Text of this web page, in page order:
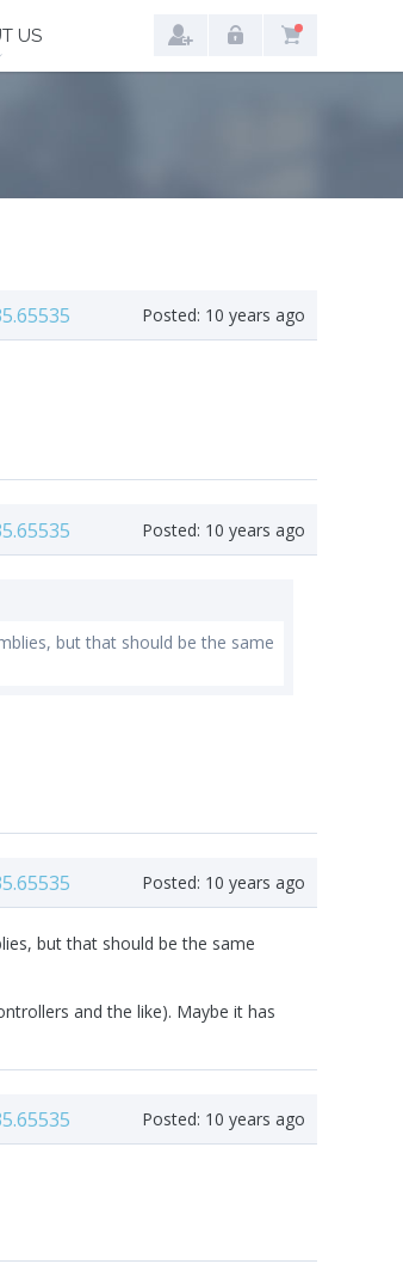
US
Posted: 10 years ago
Posted: 10 years ago
but that should be the same
Posted: 10 years ago
but that should be the same
and the like). Maybe it has
Posted: 10 years ago